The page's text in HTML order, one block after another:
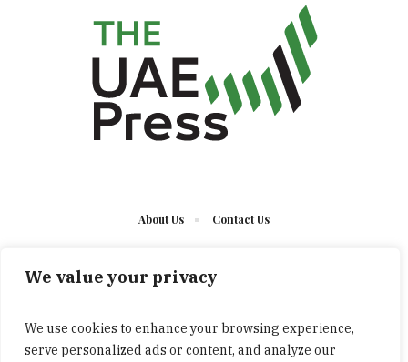
We value your privacy
We use cookies to enhance your browsing experience,
serve personalized ads or content, and analyze our
About Us Contact Us